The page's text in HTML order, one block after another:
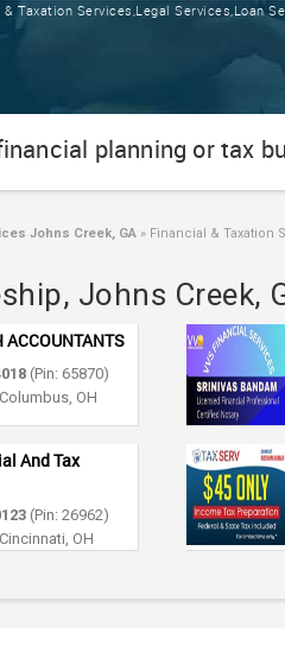
& Taxation Services,Legal Services,Loan
planning or tax
Johns Creek, GA » Financial & Taxation
Johns Creek,
ACCOUNTANTS
(Pin: 65870)
OH
And Tax
(Pin: 26962)
OH